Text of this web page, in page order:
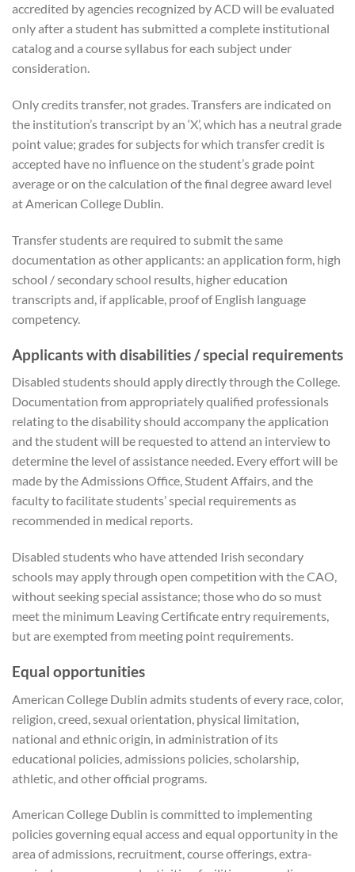
accredited by agencies recognized by ACD will be evaluated
only after a student has submitted a complete institutional
catalog and a course syllabus for each subject under
consideration.
Only credits transfer, not grades. Transfers are indicated on
the institution’s transcript by an ‘X’, which has a neutral grade
point value; grades for subjects for which transfer credit is
accepted have no influence on the student’s grade point
average or on the calculation of the final degree award level
at American College Dublin.
Transfer students are required to submit the same
documentation as other applicants: an application form, high
school / secondary school results, higher education
transcripts and, if applicable, proof of English language
competency.
Applicants with disabilities / special requirements
Disabled students should apply directly through the College.
Documentation from appropriately qualified professionals
relating to the disability should accompany the application
and the student will be requested to attend an interview to
determine the level of assistance needed. Every effort will be
made by the Admissions Office, Student Affairs, and the
faculty to facilitate students’ special requirements as
recommended in medical reports.
Disabled students who have attended Irish secondary
schools may apply through open competition with the CAO,
without seeking special assistance; those who do so must
meet the minimum Leaving Certificate entry requirements,
but are exempted from meeting point requirements.
Equal opportunities
American College Dublin admits students of every race, color,
religion, creed, sexual orientation, physical limitation,
national and ethnic origin, in administration of its
educational policies, admissions policies, scholarship,
athletic, and other official programs.
American College Dublin is committed to implementing
policies governing equal access and equal opportunity in the
area of admissions, recruitment, course offerings, extra-